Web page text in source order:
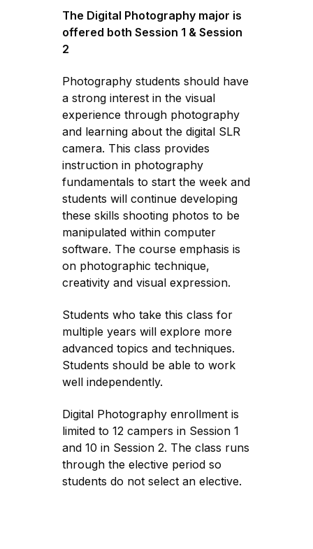
The Digital Photography major is
offered both Session 1 & Session
2
Photography students should have
a strong interest in the visual
experience through photography
and learning about the digital SLR
camera. This class provides
instruction in photography
fundamentals to start the week and
students will continue developing
these skills shooting photos to be
manipulated within computer
software. The course emphasis is
on photographic technique,
creativity and visual expression.
Students who take this class for
multiple years will explore more
advanced topics and techniques.
Students should be able to work
well independently.
Digital Photography enrollment is
limited to 12 campers in Session 1
and 10 in Session 2. The class runs
through the elective period so
students do not select an elective.